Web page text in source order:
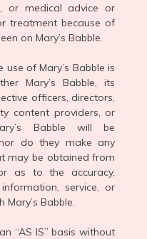
or medical advice or
treatment because of
on Mary’s Babble.
of Mary’s Babble is
Mary’s Babble, its
officers, directors,
content providers, or
Babble will be
do they make any
may be obtained from
as to the accuracy,
service, or
Babble.
“AS IS” basis without